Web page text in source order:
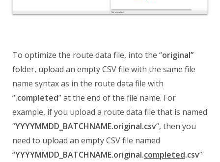
To optimize the route data file, into the “original”
folder, upload an empty CSV file with the same file
name syntax as in the route data file with
“.completed” at the end of the file name. For
example, if you upload a route data file that is named
“YYYYMMDD_BATCHNAME.original.csv“, then you
need to upload an empty CSV file named
“YYYYMMDD_BATCHNAME.original.completed.csv”